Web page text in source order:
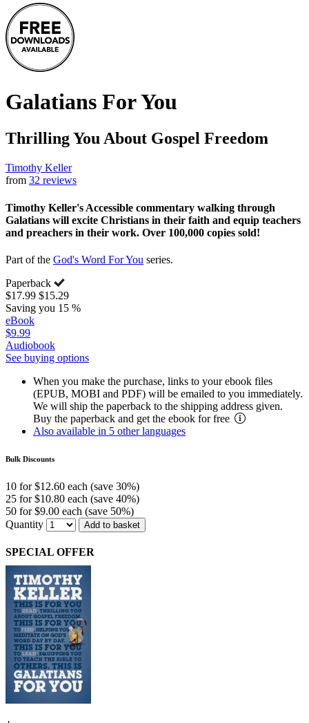
Galatians For You
Thrilling You About Gospel Freedom
Timothy Keller
from 32 reviews
Timothy Keller's Accessible commentary walking through
Galatians will excite Christians in their faith and equip teachers
and preachers in their work. Over 100,000 copies sold!
Part of the God's Word For You series.
Paperback
$17.99 $15.29
Saving you 15 %
eBook
$9.99
Audiobook
See buying options
When you make the purchase, links to your ebook files
(EPUB, MOBI and PDF) will be emailed to you immediately.
We will ship the paperback to the shipping address given.
Buy the paperback and get the ebook for free
Also available in 5 other languages
Bulk Discounts
10 for $12.60 each (save 30%)
25 for $10.80 each (save 40%)
50 for $9.00 each (save 50%)
Quantity
Add to basket
SPECIAL OFFER